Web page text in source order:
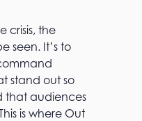
crisis, the
seen. It’s to
stand out so
that audiences
is where Out